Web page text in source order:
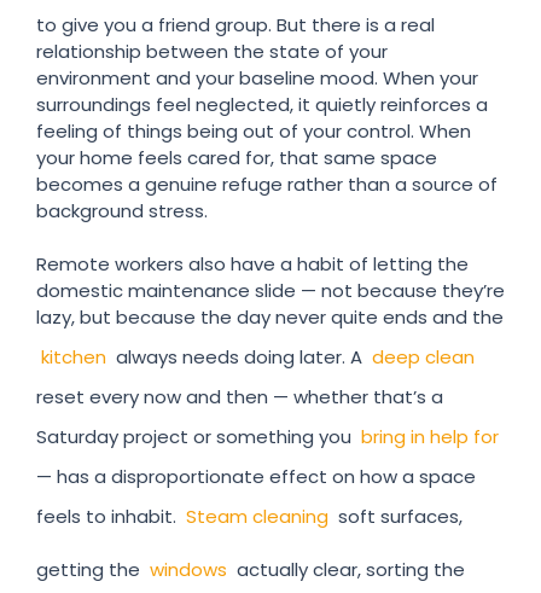
to give you a friend group. But there is a real
relationship between the state of your
environment and your baseline mood. When your
surroundings feel neglected, it quietly reinforces a
feeling of things being out of your control. When
your home feels cared for, that same space
becomes a genuine refuge rather than a source of
background stress.
Remote workers also have a habit of letting the
domestic maintenance slide — not because they’re
lazy, but because the day never quite ends and the
kitchen always needs doing later. A deep clean
reset every now and then — whether that’s a
Saturday project or something you bring in help for
— has a disproportionate effect on how a space
feels to inhabit. Steam cleaning soft surfaces,
getting the windows actually clear, sorting the